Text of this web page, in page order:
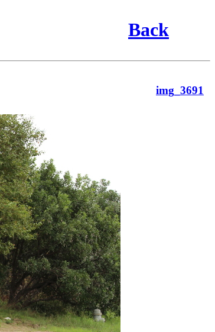
Back
img_3691